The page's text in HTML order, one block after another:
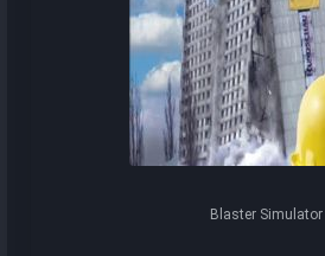
Blaster Simulator